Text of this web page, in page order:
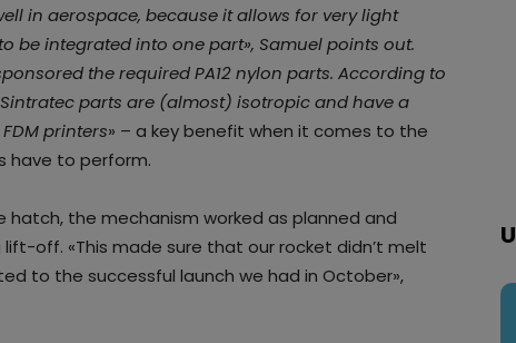
in aerospace, because it allows for very light
be integrated into one part», Samuel points out.
the required PA12 nylon parts. According to
parts are (almost) isotropic and have a
printers» – a key benefit when it comes to the
have to perform.
the mechanism worked as planned and
off. «This made sure that our rocket didn’t melt
to the successful launch we had in October»,